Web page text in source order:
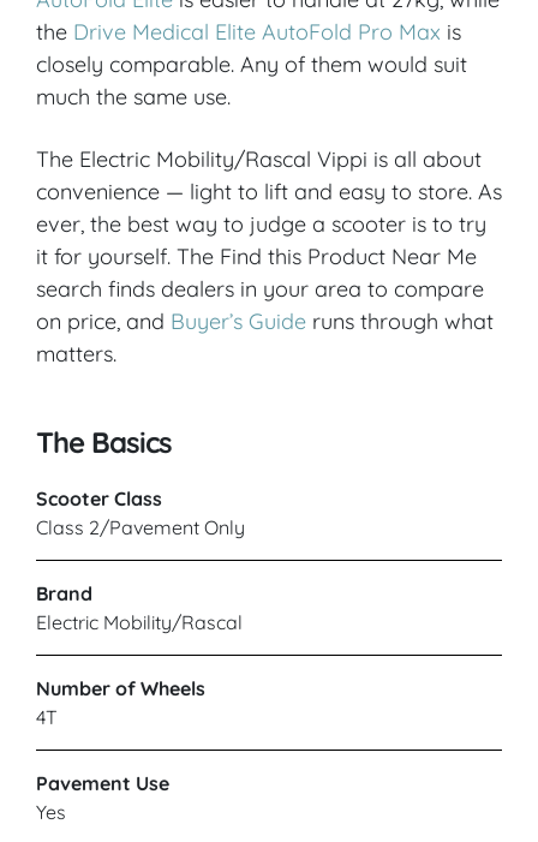
the Drive Medical Elite AutoFold Pro Max is
closely comparable. Any of them would suit
much the same use.
The Electric Mobility/Rascal Vippi is all about
convenience — light to lift and easy to store. As
ever, the best way to judge a scooter is to try
it for yourself. The Find this Product Near Me
search finds dealers in your area to compare
on price, and Buyer’s Guide runs through what
matters.
The Basics
Scooter Class
Class 2/Pavement Only
Brand
Electric Mobility/Rascal
Number of Wheels
4T
Pavement Use
Yes